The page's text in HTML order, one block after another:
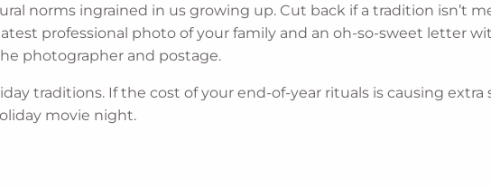
norms ingrained in us growing up. Cut back if a tradition isn’t
professional photo of your family and an oh-so-sweet letter
photographer and postage.
traditions. If the cost of your end-of-year rituals is causing
movie night.